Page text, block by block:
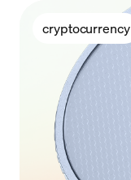
cryptocurrency